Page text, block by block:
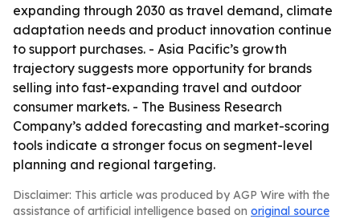
expanding through 2030 as travel demand, climate
adaptation needs and product innovation continue
to support purchases. - Asia Pacific’s growth
trajectory suggests more opportunity for brands
selling into fast-expanding travel and outdoor
consumer markets. - The Business Research
Company’s added forecasting and market-scoring
tools indicate a stronger focus on segment-level
planning and regional targeting.
Disclaimer: This article was produced by AGP Wire with the
assistance of artificial intelligence based on original source